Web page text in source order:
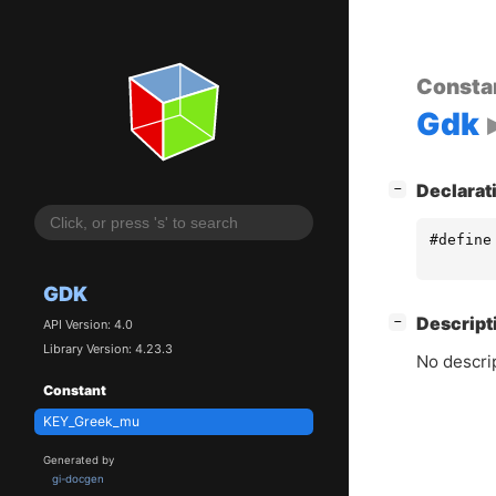
GDK
API Version: 4.0
Library Version: 4.23.3
Constant
KEY_Greek_mu
Generated by
gi-docgen
Gdk
−
#define
−
No